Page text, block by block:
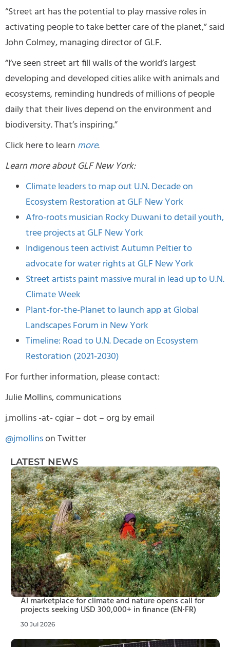
“Street art has the potential to play massive roles in
activating people to take better care of the planet,” said
John Colmey, managing director of GLF.
“I’ve seen street art fill walls of the world’s largest
developing and developed cities alike with animals and
ecosystems, reminding hundreds of millions of people
daily that their lives depend on the environment and
biodiversity. That’s inspiring.”
Click here to learn more.
Learn more about GLF New York:
Climate leaders to map out U.N. Decade on
Ecosystem Restoration at GLF New York
Afro-roots musician Rocky Duwani to detail youth,
tree projects at GLF New York
Indigenous teen activist Autumn Peltier to
advocate for water rights at GLF New York
Street artists paint massive mural in lead up to U.N.
Climate Week
Plant-for-the-Planet to launch app at Global
Landscapes Forum in New York
Timeline: Road to U.N. Decade on Ecosystem
Restoration (2021-2030)
For further information, please contact:
Julie Mollins, communications
j.mollins -at- cgiar – dot – org by email
@jmollinson Twitter
LATEST NEWS
AI marketplace for climate and nature opens call for
projects seeking USD 300,000+ in finance (EN·FR)
30 Jul 2026